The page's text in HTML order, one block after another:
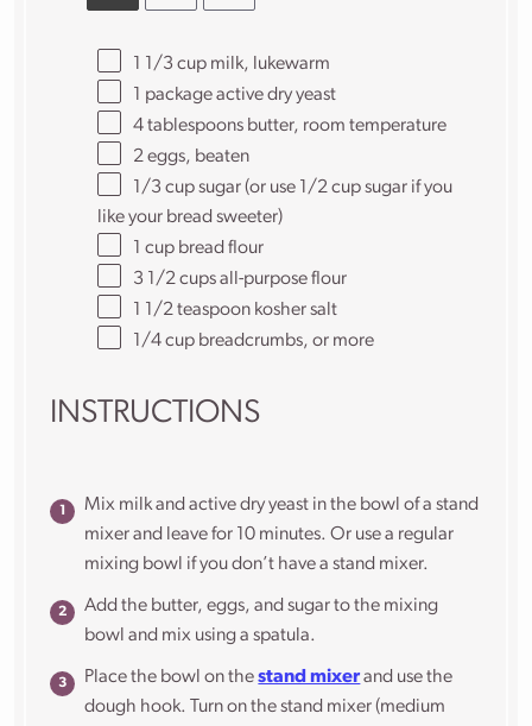
1 1/3 cup milk, lukewarm
package active dry yeast
4 tablespoons butter, room temperature
2eggs, beaten
1/3 cupsugar (or use 1/2 cup sugar if you
like your bread sweeter)
1 cup bread flour
3 1/2 cupsall-purpose flour
1 1/2 teaspoon kosher salt
1/4 cup breadcrumbs, or more
INSTRUCTIONS
Mix milk and active dry yeast in the bowl of a stand
mixer and leave for 10 minutes. Or use a regular
mixing bowl if you don’t have a stand mixer.
Add the butter, eggs, and sugar to the mixing
bowl and mix using a spatula.
Place the bowl on thestand mixerand use the
dough hook. Turn on the stand mixer (medium